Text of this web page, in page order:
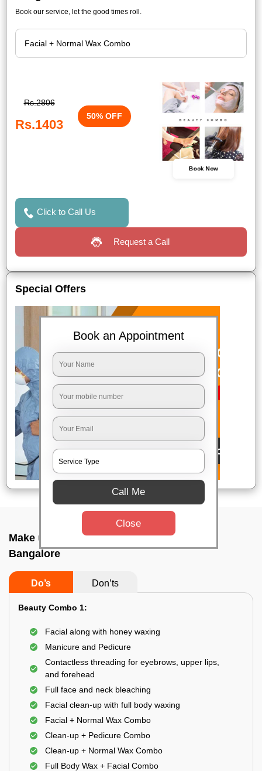
Book our service, let the good times roll.
Rs.2806
Rs.1403
50% OFF
Book Now
Click to Call Us
Request a Call
Special Offers
Make up combo service In New bel road,
Bangalore
Do’s Don’ts
Beauty Combo 1:
Facial along with honey waxing
Manicure and Pedicure
Contactless threading for eyebrows, upper lips,
and forehead
Full face and neck bleaching
Facial clean-up with full body waxing
Facial + Normal Wax Combo
Clean-up + Pedicure Combo
Clean-up + Normal Wax Combo
Full Body Wax + Facial Combo
Book an Appointment
Call Me
Close